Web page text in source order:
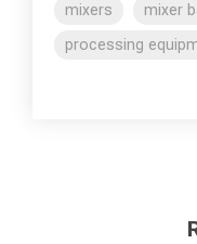
mixers mixer
processing